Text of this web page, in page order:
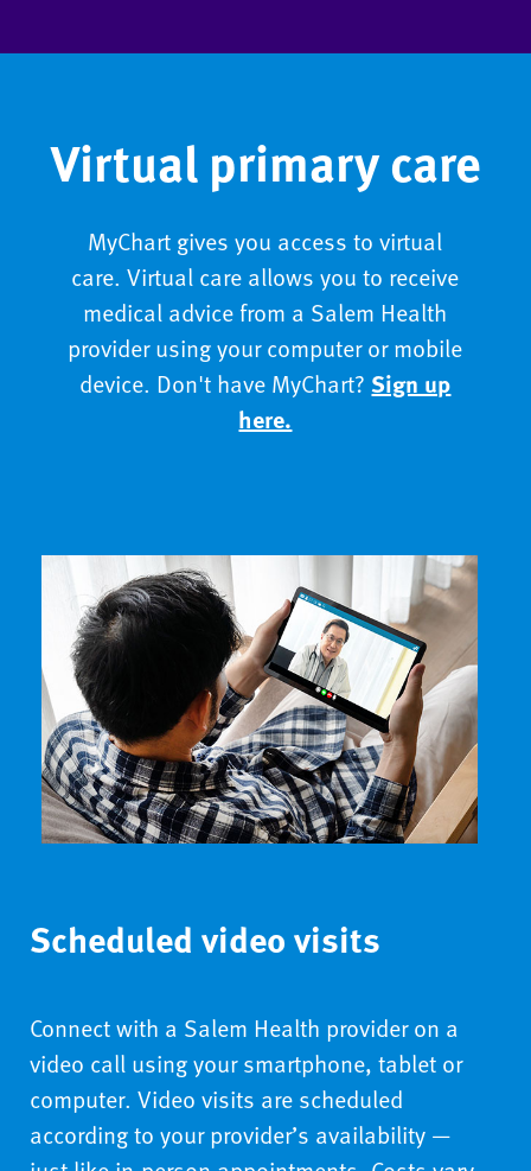
Virtual primary care
MyChart gives you access to virtual
care. Virtual care allows you to receive
medical advice from a Salem Health
provider using your computer or mobile
device. Don't have MyChart?Sign up
here.
Scheduled video visits
Connect with a Salem Health provider on a
video call using your smartphone, tablet or
computer. Video visits are scheduled
according to your provider’s availability —